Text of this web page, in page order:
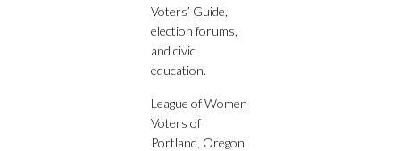
Voters’ Guide,
election forums,
and civic
education.
League of Women
Voters of
Portland, Oregon